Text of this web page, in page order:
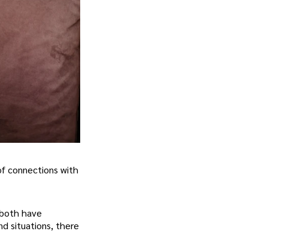
connections with
have
situations, there